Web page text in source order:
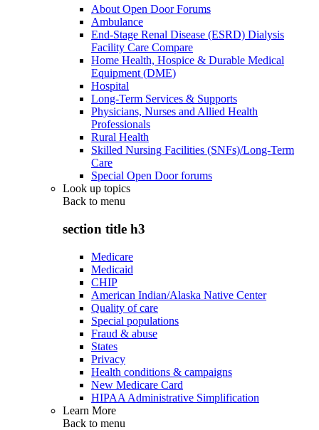
About Open Door Forums
Ambulance
End-Stage Renal Disease (ESRD) Dialysis
Facility Care Compare
Home Health, Hospice & Durable Medical
Equipment (DME)
Hospital
Long-Term Services & Supports
Physicians, Nurses and Allied Health
Professionals
Rural Health
Skilled Nursing Facilities (SNFs)/Long-Term
Care
Special Open Door forums
Look up topics
Back to menu
section title h3
Medicare
Medicaid
CHIP
American Indian/Alaska Native Center
Quality of care
Special populations
Fraud & abuse
States
Privacy
Health conditions & campaigns
New Medicare Card
HIPAA Administrative Simplification
Learn More
Back to menu